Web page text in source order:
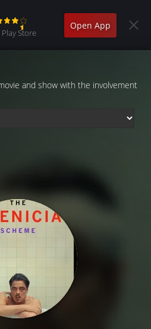
Store
Open App
and show with the involvement